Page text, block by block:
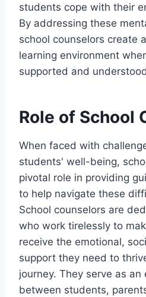
students cope with their
By addressing these
school counselors create
learning environment
supported and
Role of School
When faced with
students' well-being,
pivotal role in providing
to help navigate these
School counselors are
who work tirelessly to
receive the emotional,
support they need to
journey. They serve as an
between students,